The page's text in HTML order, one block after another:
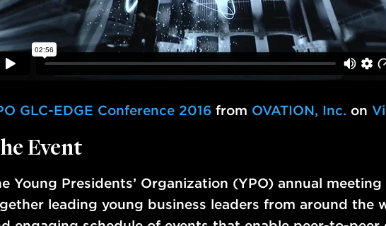
GLC-EDGE Conference 2016 from OVATION, Inc. on
Event
Young Presidents’ Organization (YPO) annual
leading young business leaders from around the